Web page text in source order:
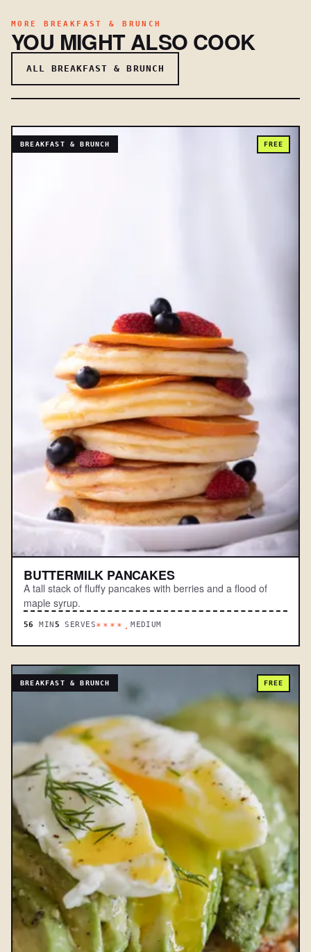
MORE BREAKFAST & BRUNCH
YOU MIGHT ALSO COOK
ALL BREAKFAST & BRUNCH
BREAKFAST & BRUNCH FREE
BUTTERMILK PANCAKES
A tall stack of fluffy pancakes with berries and a flood of
maple syrup.
56 MIN5 SERVES****.MEDIUM
BREAKFAST & BRUNCH FREE